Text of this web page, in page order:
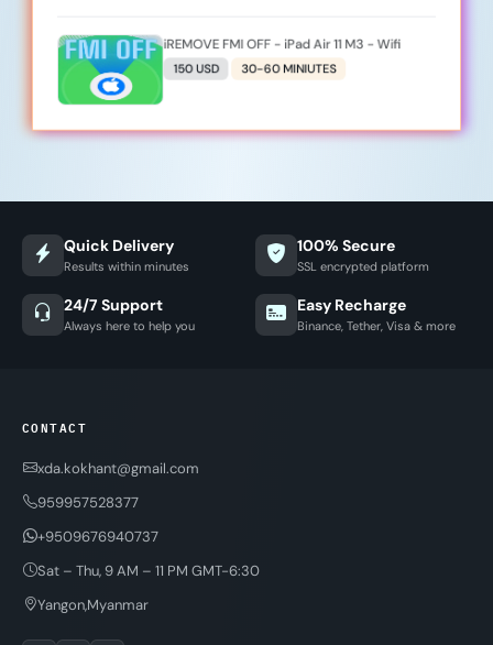
iREMOVE FMI OFF - iPad Air 11 M3 - Wifi
150 USD 30-60 MINIUTES
Quick Delivery
Results within minutes
100% Secure
SSL encrypted platform
24/7 Support
Always here to help you
Easy Recharge
Binance, Tether, Visa & more
CONTACT
xda.kokhant@gmail.com
959957528377
+9509676940737
Sat – Thu, 9 AM – 11 PM GMT-6:30
Yangon,Myanmar